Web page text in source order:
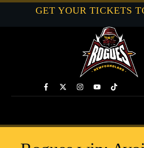
GET YOUR TICKETS